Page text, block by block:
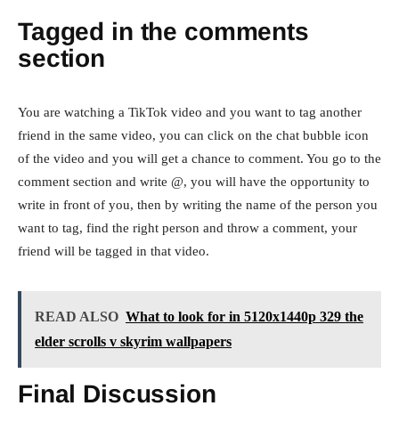
Tagged in the comments
section
You are watching a TikTok video and you want to tag another
friend in the same video, you can click on the chat bubble icon
of the video and you will get a chance to comment. You go to the
comment section and write @, you will have the opportunity to
write in front of you, then by writing the name of the person you
want to tag, find the right person and throw a comment, your
friend will be tagged in that video.
READ ALSO What to look for in 5120x1440p 329 the
elder scrolls v skyrim wallpapers
Final Discussion